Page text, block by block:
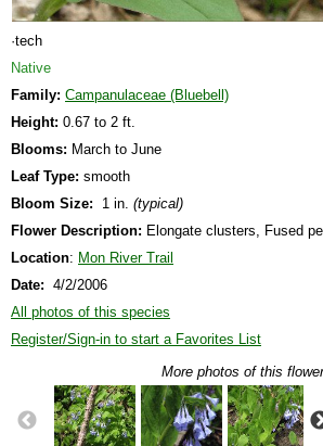
·tech
Native
Family: Campanulaceae (Bluebell)
Height: 0.67 to 2 ft.
Blooms: March to June
Leaf Type: smooth
Bloom Size: 1 in. (typical)
Flower Description: Elongate clusters, Fused
Location: Mon River Trail
Date: 4/2/2006
All photos of this species
Register/Sign-in to start a Favorites List
More photos of this flower